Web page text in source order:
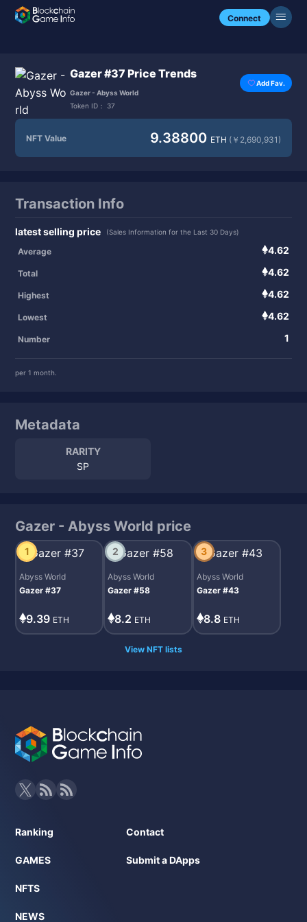
Connect
Gazer #37 Price Trends
Gazer - Abyss World
Token ID：
37
NFT Value 9.38800 ETH (￥2,690,931)
Add Fav.
Transaction Info
latest selling price (Sales Information for the Last 30 Days)
Average
Total
Highest
Lowest
Number
4.62
4.62
4.62
4.62
1
per 1 month.
Metadata
RARITY
SP
Gazer - Abyss World price
1
Abyss World
Gazer #37
9.39 ETH
2
Abyss World
Gazer #58
8.2 ETH
3
Abyss World
Gazer #43
8.8 ETH
View NFT lists
Ranking
GAMES
NFTS
NEWS
Contact
Submit a DApps